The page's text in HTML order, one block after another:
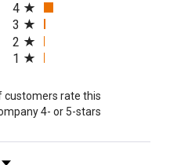
in a new tab)
4
3
2
1
customers rate this
4- or 5-stars